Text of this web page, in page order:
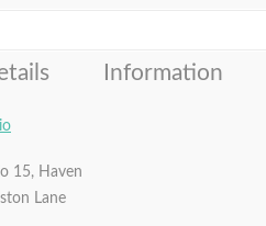
15, Haven
Lane
Information